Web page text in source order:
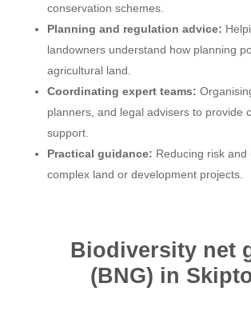
conservation schemes.
Planning and regulation advice:
landowners understand how planning
agricultural land.
Coordinating expert teams:
planners, and legal advisers to provide
support.
Practical guidance: Reducing risk and
complex land or development projects.
Biodiversity net
(BNG) in